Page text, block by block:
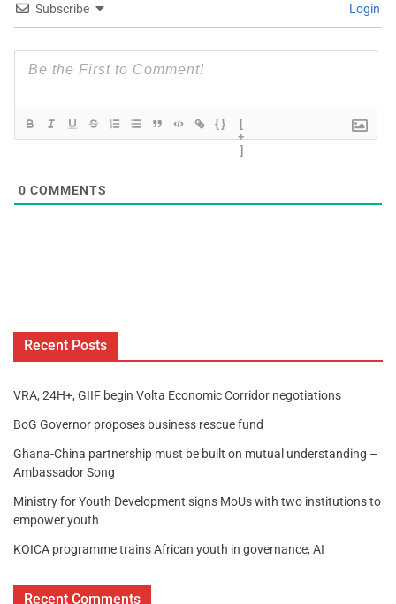
Subscribe Login
{}
[
+
]
0 COMMENTS
Recent Posts
VRA, 24H+, GIIF begin Volta Economic Corridor negotiations
BoG Governor proposes business rescue fund
Ghana-China partnership must be built on mutual understanding –
Ambassador Song
Ministry for Youth Development signs MoUs with two institutions to
empower youth
KOICA programme trains African youth in governance, AI
Recent Comments